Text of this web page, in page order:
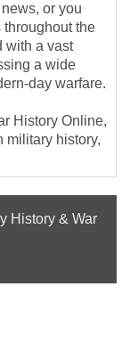
or you
throughout the
with a vast
a wide
day warfare.
History Online,
military history,
History & War